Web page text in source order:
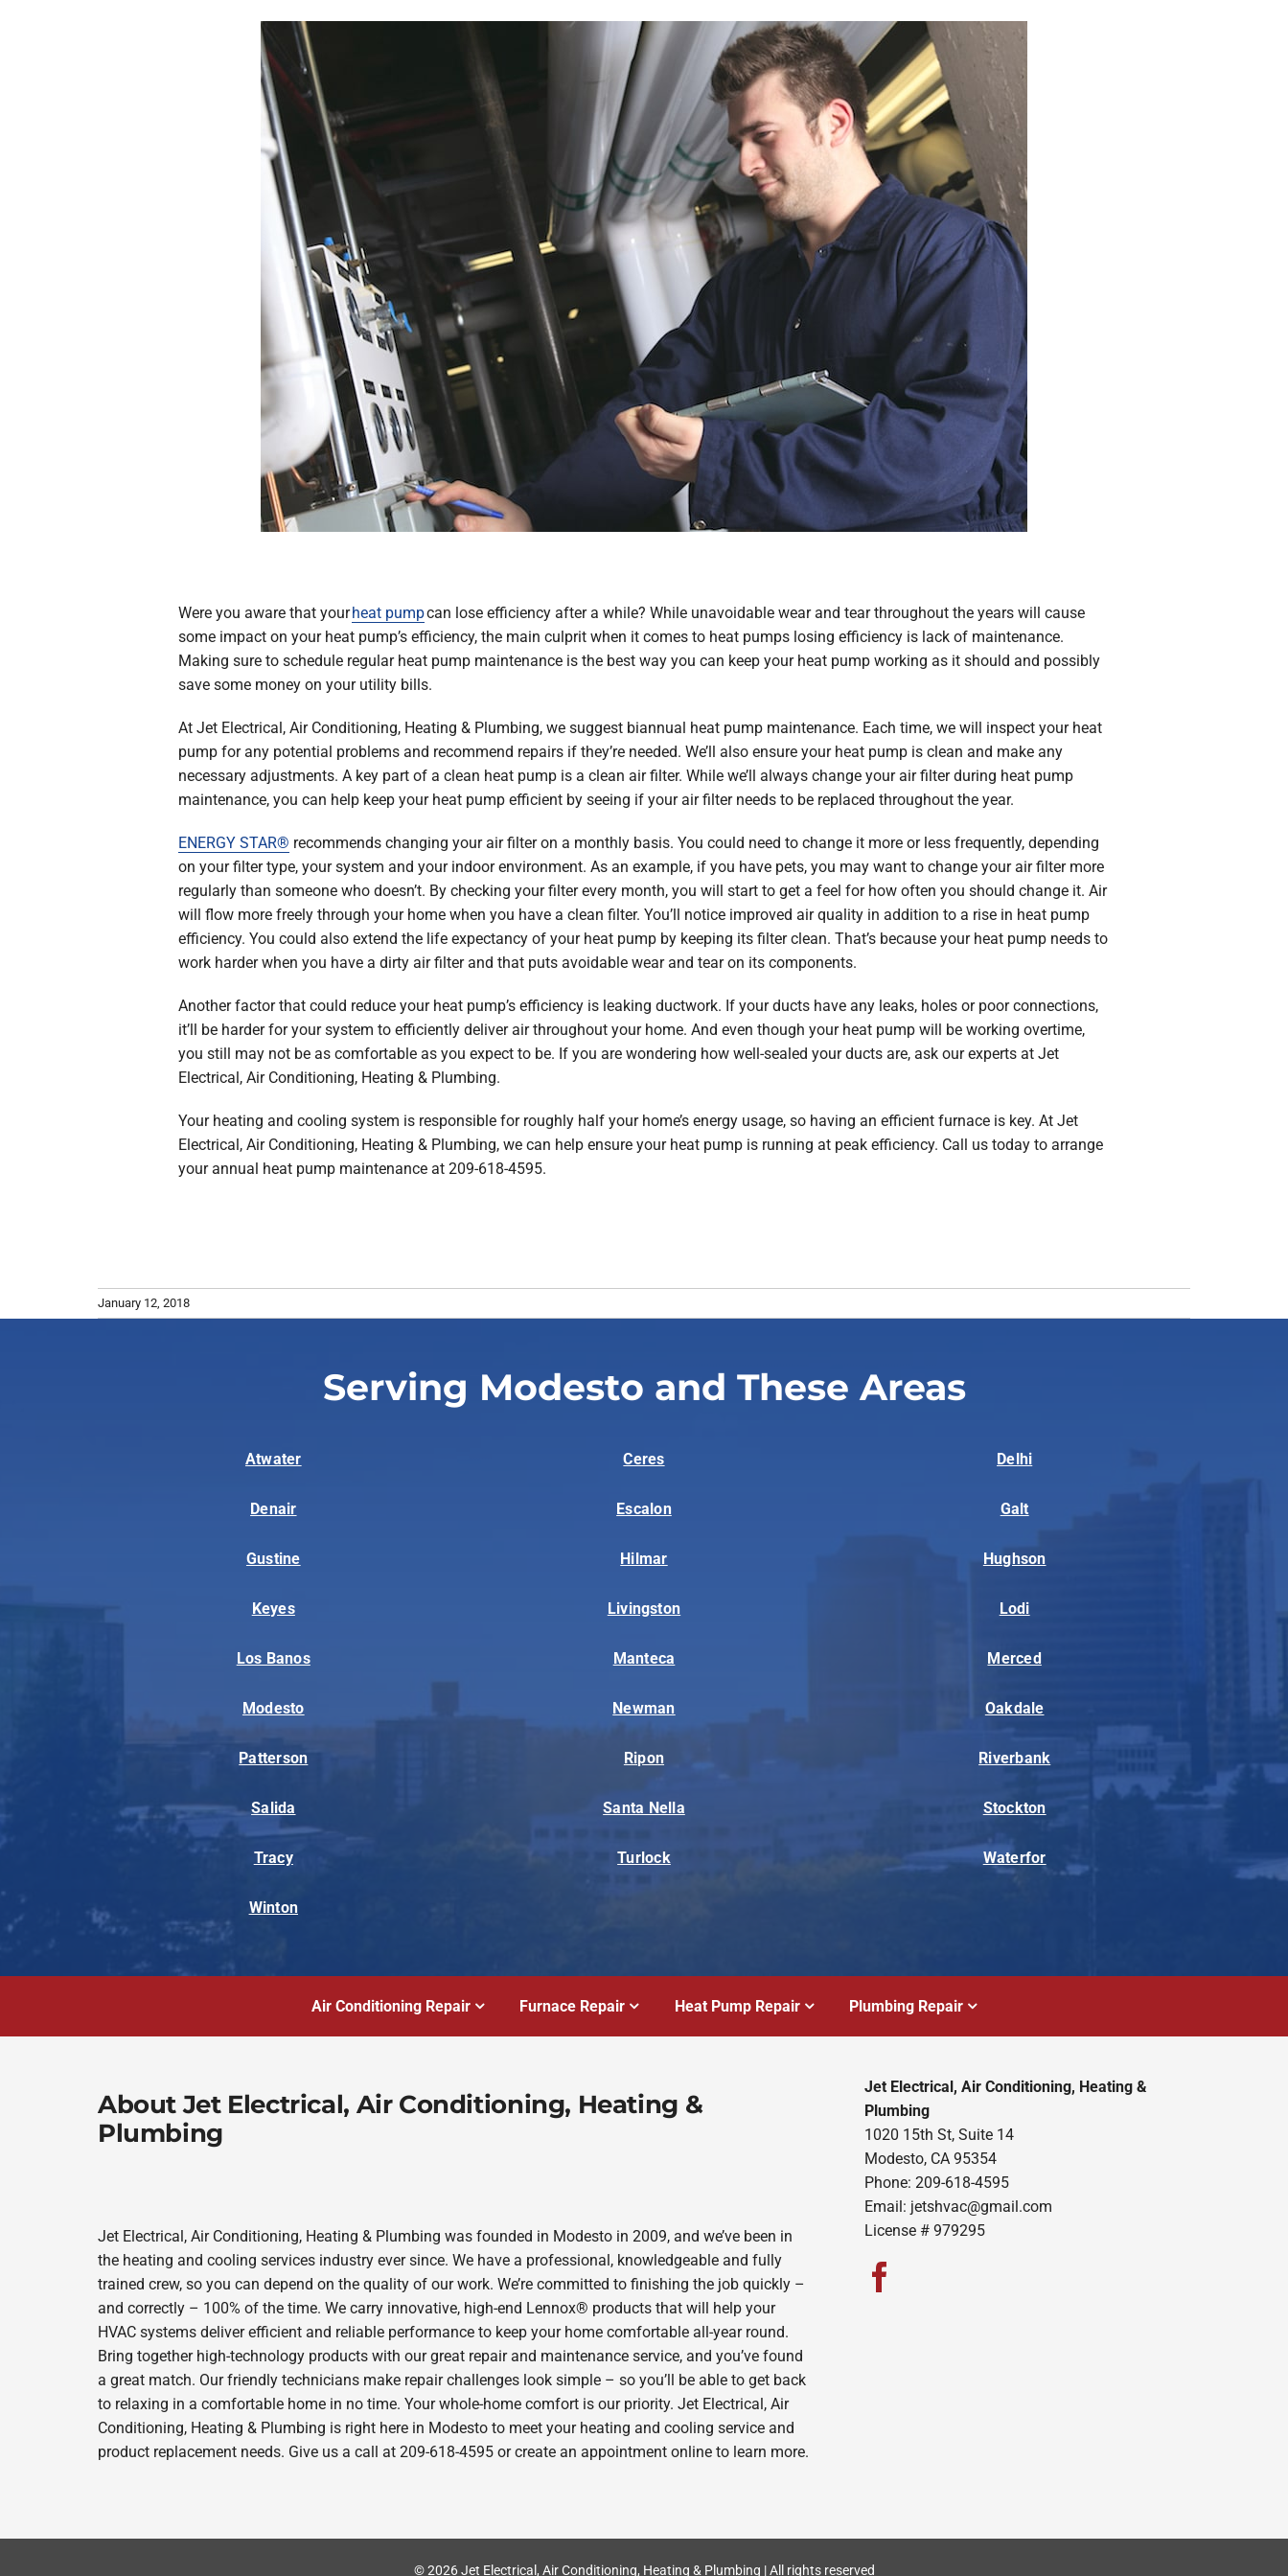
Were you aware that yourheat pumpcan lose efficiency after a while? While unavoidable wear and tear throughout the years will cause
some impact on your heat pump’s efficiency, the main culprit when it comes to heat pumps losing efficiency is lack of maintenance.
Making sure to schedule regular heat pump maintenance is the best way you can keep your heat pump working as it should and possibly
save some money on your utility bills.
At Jet Electrical, Air Conditioning, Heating & Plumbing, we suggest biannual heat pump maintenance. Each time, we will inspect your heat
pump for any potential problems and recommend repairs if they’re needed. We’ll also ensure your heat pump is clean and make any
necessary adjustments. A key part of a clean heat pump is a clean air filter. While we’ll always change your air filter during heat pump
maintenance, you can help keep your heat pump efficient by seeing if your air filter needs to be replaced throughout the year.
ENERGY STAR® recommends changing your air filter on a monthly basis. You could need to change it more or less frequently, depending
on your filter type, your system and your indoor environment. As an example, if you have pets, you may want to change your air filter more
regularly than someone who doesn’t. By checking your filter every month, you will start to get a feel for how often you should change it. Air
will flow more freely through your home when you have a clean filter. You’ll notice improved air quality in addition to a rise in heat pump
efficiency. You could also extend the life expectancy of your heat pump by keeping its filter clean. That’s because your heat pump needs to
work harder when you have a dirty air filter and that puts avoidable wear and tear on its components.
Another factor that could reduce your heat pump’s efficiency is leaking ductwork. If your ducts have any leaks, holes or poor connections,
it’ll be harder for your system to efficiently deliver air throughout your home. And even though your heat pump will be working overtime,
you still may not be as comfortable as you expect to be. If you are wondering how well-sealed your ducts are, ask our experts at Jet
Electrical, Air Conditioning, Heating & Plumbing.
Your heating and cooling system is responsible for roughly half your home’s energy usage, so having an efficient furnace is key. At Jet
Electrical, Air Conditioning, Heating & Plumbing, we can help ensure your heat pump is running at peak efficiency. Call us today to arrange
your annual heat pump maintenance at 209-618-4595.
January 12, 2018
Serving Modesto and These Areas
Atwater Ceres Delhi
Denair Escalon Galt
Gustine Hilmar Hughson
Keyes Livingston Lodi
Los Banos Manteca Merced
Modesto Newman Oakdale
Patterson Ripon Riverbank
Salida Santa Nella Stockton
Tracy Turlock Waterfor
Winton
Air Conditioning Repair Furnace Repair Heat Pump Repair Plumbing Repair
About Jet Electrical, Air Conditioning, Heating &
Plumbing
Jet Electrical, Air Conditioning, Heating & Plumbing was founded in Modesto in 2009, and we’ve been in
the heating and cooling services industry ever since. We have a professional, knowledgeable and fully
trained crew, so you can depend on the quality of our work. We’re committed to finishing the job quickly –
and correctly – 100% of the time. We carry innovative, high-end Lennox® products that will help your
HVAC systems deliver efficient and reliable performance to keep your home comfortable all-year round.
Bring together high-technology products with our great repair and maintenance service, and you’ve found
a great match. Our friendly technicians make repair challenges look simple – so you’ll be able to get back
to relaxing in a comfortable home in no time. Your whole-home comfort is our priority. Jet Electrical, Air
Conditioning, Heating & Plumbing is right here in Modesto to meet your heating and cooling service and
product replacement needs. Give us a call at 209-618-4595 or create an appointment online to learn more.
Jet Electrical, Air Conditioning, Heating &
Plumbing
1020 15th St, Suite 14
Modesto, CA 95354
Phone: 209-618-4595
Email: jetshvac@gmail.com
License # 979295
© 2026 Jet Electrical, Air Conditioning, Heating & Plumbing | All rights reserved